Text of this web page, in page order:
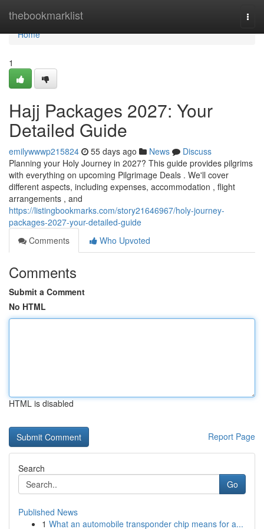
thebookmarklist
Home
Home
1
Hajj Packages 2027: Your
Detailed Guide
emilywwwp215824 55 days ago News
Discuss
Planning your Holy Journey in 2027? This guide provides pilgrims
with everything on upcoming Pilgrimage Deals . We'll cover
different aspects, including expenses, accommodation , flight
arrangements , and
https://listingbookmarks.com/story21646967/holy-journey-
packages-2027-your-detailed-guide
Comments
Who Upvoted
Comments
Submit a Comment
No HTML
HTML is disabled
Report Page
Search
Go
Published News
1 What an automobile transponder chip means for a...